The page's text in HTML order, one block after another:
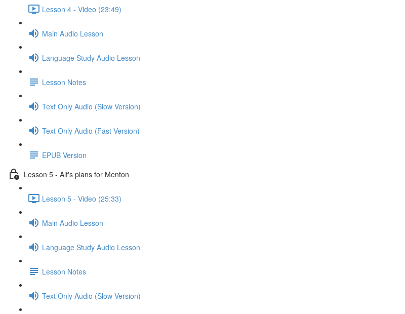
Lesson 4 - Video (23:49)
Main Audio Lesson
Language Study Audio Lesson
Lesson Notes
Text Only Audio (Slow Version)
Text Only Audio (Fast Version)
EPUB Version
Lesson 5 - Alf's plans for Menton
Lesson 5 - Video (25:33)
Main Audio Lesson
Language Study Audio Lesson
Lesson Notes
Text Only Audio (Slow Version)